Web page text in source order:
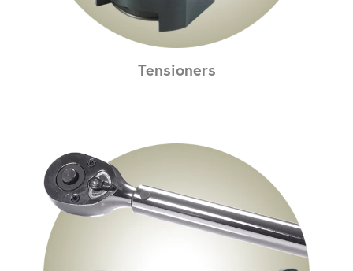
Tensioners